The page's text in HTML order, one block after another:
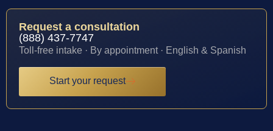
Request a consultation
(888) 437-7747
Toll-free intake · By appointment · English & Spanish
Start your request